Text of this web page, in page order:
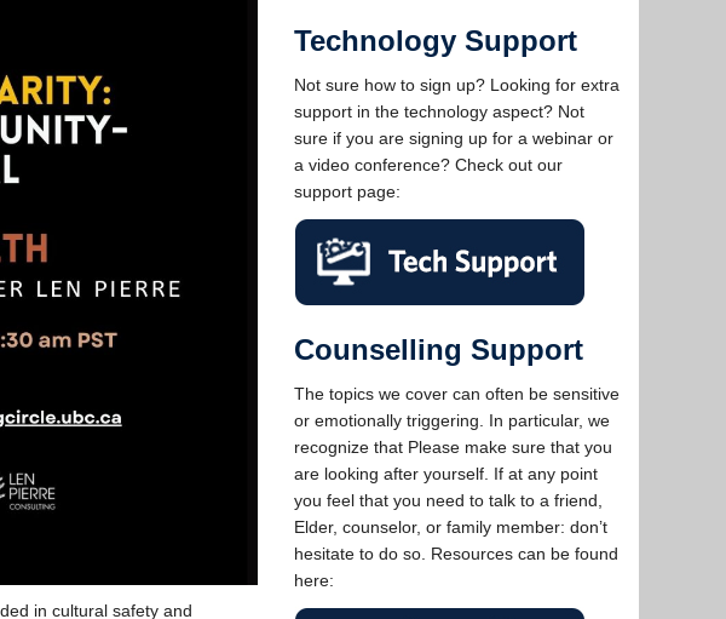
in cultural safety and
Technology Support
Not sure how to sign up? Looking for extra
support in the technology aspect? Not
sure if you are signing up for a webinar or
a video conference? Check out our
support page:
Counselling Support
The topics we cover can often be sensitive
or emotionally triggering. In particular, we
recognize that Please make sure that you
are looking after yourself. If at any point
you feel that you need to talk to a friend,
Elder, counselor, or family member: don’t
hesitate to do so. Resources can be found
here: